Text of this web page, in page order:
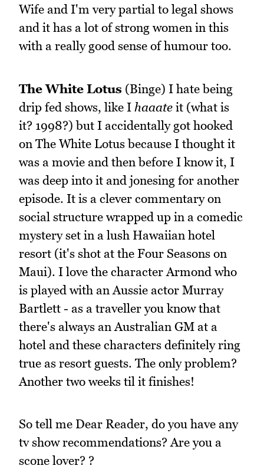
Wife and I'm very partial to legal shows
and it has a lot of strong women in this
with a really good sense of humour too.
The White Lotus (Binge) I hate being
drip fed shows, like I haaate it (what is
it? 1998?) but I accidentally got hooked
on The White Lotus because I thought it
was a movie and then before I know it, I
was deep into it and jonesing for another
episode. It is a clever commentary on
social structure wrapped up in a comedic
mystery set in a lush Hawaiian hotel
resort (it's shot at the Four Seasons on
Maui). I love the character Armond who
is played with an Aussie actor Murray
Bartlett - as a traveller you know that
there's always an Australian GM at a
hotel and these characters definitely ring
true as resort guests. The only problem?
Another two weeks til it finishes!
So tell me Dear Reader, do you have any
tv show recommendations? Are you a
scone lover? ?